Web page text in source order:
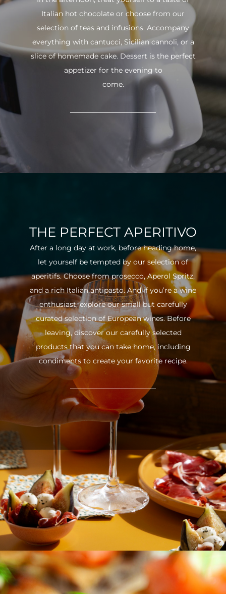
Italian hot chocolate or choose from our
selection of teas and infusions. Accompany
everything with cantucci, Sicilian cannoli, or a
slice of homemade cake. Dessert is the perfect
appetizer for the evening to
come.
THE PERFECT APERITIVO
After a long day at work, before heading home,
let yourself be tempted by our selection of
aperitifs. Choose from prosecco, Aperol Spritz,
and a rich Italian antipasto. And if you’re a wine
enthusiast, explore our small but carefully
curated selection of European wines. Before
leaving, discover our carefully selected
products that you can take home, including
condiments to create your favorite recipe.